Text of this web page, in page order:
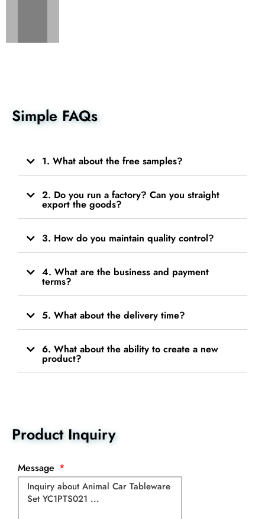
Simple FAQs
1. What about the free samples?
2. Do you run a factory? Can you straight
export the goods?
3. How do you maintain quality control?
4. What are the business and payment
terms?
5. What about the delivery time?
6. What about the ability to create a new
product?
Product Inquiry
Message